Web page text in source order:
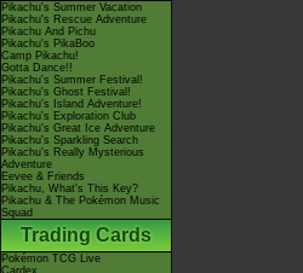
Pikachu's Summer Vacation
Pikachu's Rescue Adventure
Pikachu And Pichu
Pikachu's PikaBoo
Camp Pikachu!
Gotta Dance!!
Pikachu's Summer Festival!
Pikachu's Ghost Festival!
Pikachu's Island Adventure!
Pikachu's Exploration Club
Pikachu's Great Ice Adventure
Pikachu's Sparkling Search
Pikachu's Really Mysterious
Adventure
Eevee & Friends
Pikachu, What's This Key?
Pikachu & The Pokémon Music
Squad
Trading Cards
Pokémon TCG Live
Cardex